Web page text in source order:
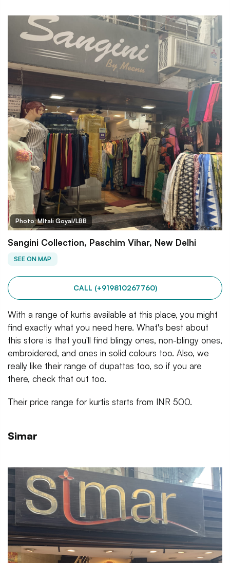
Photo: MItali Goyal/LBB
Sangini Collection, Paschim Vihar, New Delhi
SEE ON MAP
CALL (+919810267760)
With a range of kurtis available at this place, you might
find exactly what you need here. What's best about
this store is that you'll find blingy ones, non-blingy ones,
embroidered, and ones in solid colours too. Also, we
really like their range of dupattas too, so if you are
there, check that out too.
Their price range for kurtis starts from INR 500.
Simar